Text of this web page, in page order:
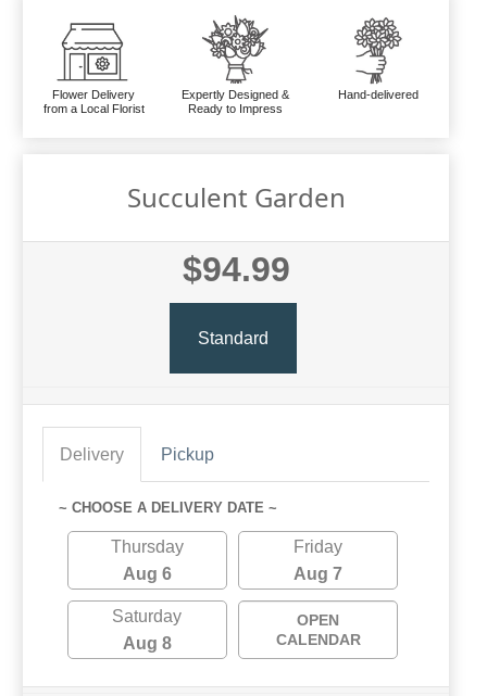
Flower Delivery
from a Local Florist
Expertly Designed &
Ready to Impress
Hand-delivered
Succulent Garden
$94.99
Standard
Delivery Pickup
~ CHOOSE A DELIVERY DATE ~
Thursday
Aug 6
Friday
Aug 7
Saturday
Aug 8
OPEN
CALENDAR